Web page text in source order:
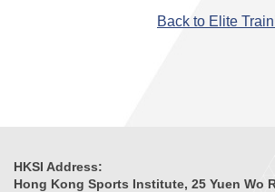
Back to Elite
HKSI Address:
Hong Kong Sports Institute, 25 Yuen Wo